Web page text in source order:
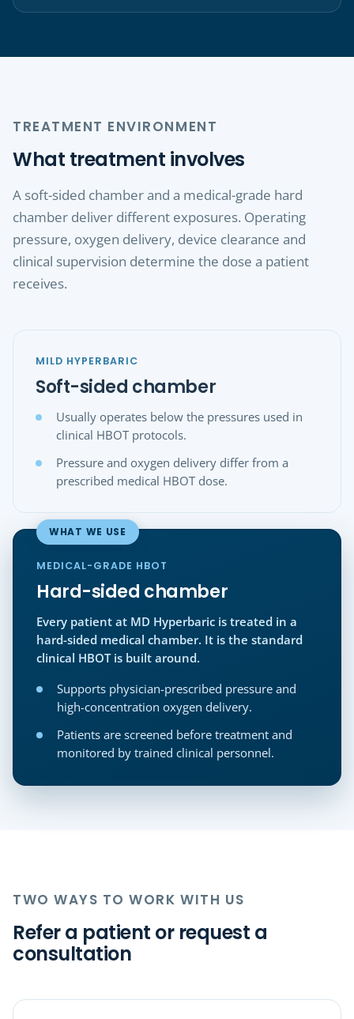
TREATMENT ENVIRONMENT
What treatment involves
A soft-sided chamber and a medical-grade hard
chamber deliver different exposures. Operating
pressure, oxygen delivery, device clearance and
clinical supervision determine the dose a patient
receives.
MILD HYPERBARIC
Soft-sided chamber
Usually operates below the pressures used in
clinical HBOT protocols.
Pressure and oxygen delivery differ from a
prescribed medical HBOT dose.
WHAT WE USE
MEDICAL-GRADE HBOT
Hard-sided chamber
Every patient at MD Hyperbaric is treated in a
hard-sided medical chamber. It is the standard
clinical HBOT is built around.
Supports physician-prescribed pressure and
high-concentration oxygen delivery.
Patients are screened before treatment and
monitored by trained clinical personnel.
TWO WAYS TO WORK WITH US
Refer a patient or request a
consultation